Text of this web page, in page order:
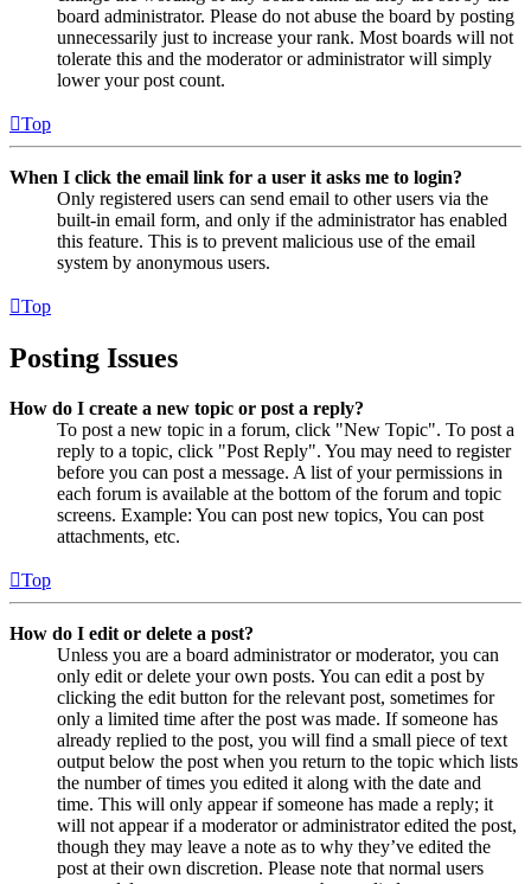
board administrator. Please do not abuse the board by posting
unnecessarily just to increase your rank. Most boards will not
tolerate this and the moderator or administrator will simply
lower your post count.
Top
When I click the email link for a user it asks me to login?
Only registered users can send email to other users via the
built-in email form, and only if the administrator has enabled
this feature. This is to prevent malicious use of the email
system by anonymous users.
Top
Posting Issues
How do I create a new topic or post a reply?
To post a new topic in a forum, click "New Topic". To post a
reply to a topic, click "Post Reply". You may need to register
before you can post a message. A list of your permissions in
each forum is available at the bottom of the forum and topic
screens. Example: You can post new topics, You can post
attachments, etc.
Top
How do I edit or delete a post?
Unless you are a board administrator or moderator, you can
only edit or delete your own posts. You can edit a post by
clicking the edit button for the relevant post, sometimes for
only a limited time after the post was made. If someone has
already replied to the post, you will find a small piece of text
output below the post when you return to the topic which lists
the number of times you edited it along with the date and
time. This will only appear if someone has made a reply; it
will not appear if a moderator or administrator edited the post,
though they may leave a note as to why they’ve edited the
post at their own discretion. Please note that normal users